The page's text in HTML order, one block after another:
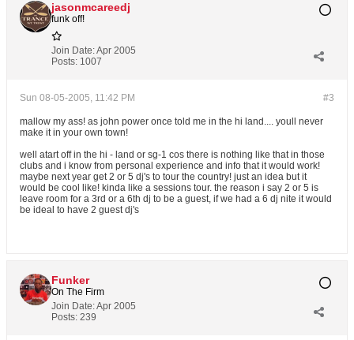
jasonmcareedj
funk off!
Join Date:Apr 2005
Posts: 1007
#3
Sun 08-05-2005, 11:42 PM
mallow my ass! as john power once told me in the hi land.... youll never
make it in your own town!
well atart off in the hi - land or sg-1 cos there is nothing like that in those
clubs and i know from personal experience and info that it would work!
maybe next year get 2 or 5 dj's to tour the country! just an idea but it
would be cool like! kinda like a sessions tour. the reason i say 2 or 5 is
leave room for a 3rd or a 6th dj to be a guest, if we had a 6 dj nite it would
be ideal to have 2 guest dj's
Funker
On The Firm
Join Date:Apr 2005
Posts: 239